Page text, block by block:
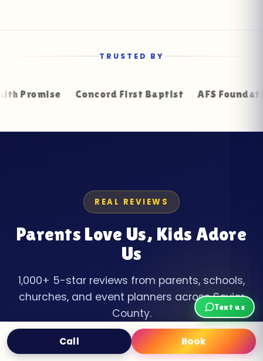
Text us
TRUSTED BY
Concord First Baptist AFS Foundation
REAL REVIEWS
Parents Love Us, Kids Adore
Us
1,000+ 5-star reviews from parents, schools,
churches, and event planners across Sevier
County.
Call Book
Text Book Now